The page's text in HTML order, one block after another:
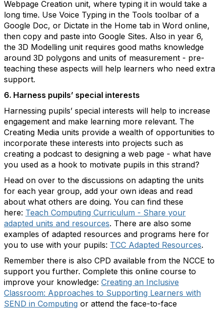
Webpage Creation unit, where typing it in would take a
long time. Use Voice Typing in the Tools toolbar of a
Google Doc, or Dictate in the Home tab in Word online,
then copy and paste into Google Sites. Also in year 6,
the 3D Modelling unit requires good maths knowledge
around 3D polygons and units of measurement - pre-
teaching these aspects will help learners who need extra
support.
6. Harness pupils’ special interests
Harnessing pupils’ special interests will help to increase
engagement and make learning more relevant. The
Creating Media units provide a wealth of opportunities to
incorporate these interests into projects such as
creating a podcast to designing a web page - what have
you used as a hook to motivate pupils in this strand?
Head on over to the discussions on adapting the units
for each year group, add your own ideas and read
about what others are doing. You can find these
here: Teach Computing Curriculum - Share your
adapted units and resources. There are also some
examples of adapted resources and programs here for
you to use with your pupils: TCC Adapted Resources.
Remember there is also CPD available from the NCCE to
support you further. Complete this online course to
improve your knowledge: Creating an Inclusive
Classroom: Approaches to Supporting Learners with
SEND in Computing or attend the face-to-face